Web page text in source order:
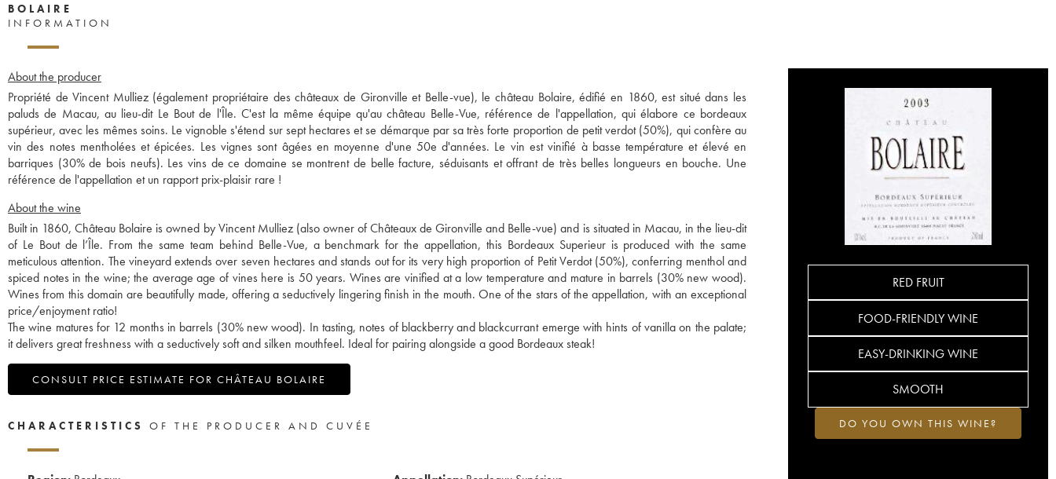
BOLAIRE
INFORMATION
About the producer
Propriété de Vincent Mulliez (également propriétaire des châteaux de Gironville et Belle-vue), le château Bolaire, édifié en 1860, est situé dans les
paluds de Macau, au lieu-dit Le Bout de l'Île. C'est la même équipe qu'au château Belle-Vue, référence de l'appellation, qui élabore ce bordeaux
supérieur, avec les mêmes soins. Le vignoble s'étend sur sept hectares et se démarque par sa très forte proportion de petit verdot (50%), qui confère au
vin des notes mentholées et épicées. Les vignes sont âgées en moyenne d'une 50e d'années. Le vin est vinifié à basse température et élevé en
barriques (30% de bois neufs). Les vins de ce domaine se montrent de belle facture, séduisants et offrant de très belles longueurs en bouche. Une
référence de l'appellation et un rapport prix-plaisir rare !
About the wine
Built in 1860, Château Bolaire is owned by Vincent Mulliez (also owner of Châteaux de Gironville and Belle-vue) and is situated in Macau, in the lieu-dit
of Le Bout de l’Île. From the same team behind Belle-Vue, a benchmark for the appellation, this Bordeaux Superieur is produced with the same
meticulous attention. The vineyard extends over seven hectares and stands out for its very high proportion of Petit Verdot (50%), conferring menthol and
spiced notes in the wine; the average age of vines here is 50 years. Wines are vinified at a low temperature and mature in barrels (30% new wood).
Wines from this domain are beautifully made, offering a seductively lingering finish in the mouth. One of the stars of the appellation, with an exceptional
price/enjoyment ratio!
The wine matures for 12 months in barrels (30% new wood). In tasting, notes of blackberry and blackcurrant emerge with hints of vanilla on the palate;
it delivers great freshness with a seductively soft and silken mouthfeel. Ideal for pairing alongside a good Bordeaux steak!
CONSULT PRICE ESTIMATE FOR CHÂTEAU BOLAIRE
RED FRUIT
FOOD-FRIENDLY WINE
EASY-DRINKING WINE
SMOOTH
DO YOU OWN THIS WINE?
CHARACTERISTICS OF THE PRODUCER AND CUVÉE